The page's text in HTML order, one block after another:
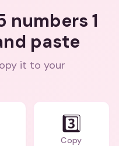
numbers 1
paste
it to your
3️⃣
Copy